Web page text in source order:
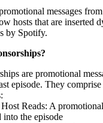
messages
hosts that are inserted
by Spotify.
are promotional
episode. They
Reads: A
into the episode